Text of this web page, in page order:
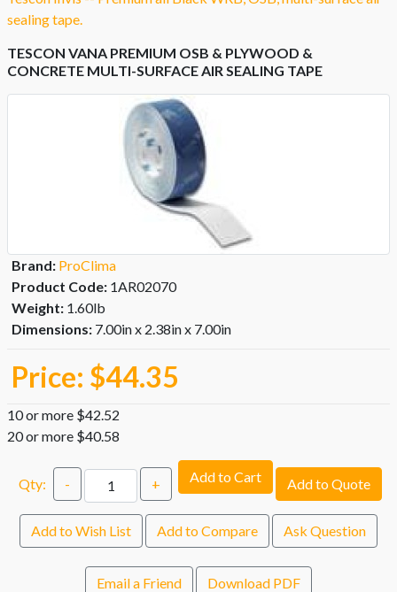
sealing tape.
TESCON VANA PREMIUM OSB & PLYWOOD &
CONCRETE MULTI-SURFACE AIR SEALING TAPE
Brand: ProClima
Product Code: 1AR02070
Weight: 1.60lb
Dimensions: 7.00in x 2.38in x 7.00in
Price: $44.35
10 or more $42.52
20 or more $40.58
Qty: - + Add to Cart Add to Quote
Add to Wish List Add to Compare Ask Question
Email a Friend Download PDF